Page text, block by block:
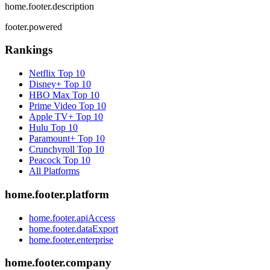
home.footer.description
footer.powered
Rankings
Netflix Top 10
Disney+ Top 10
HBO Max Top 10
Prime Video Top 10
Apple TV+ Top 10
Hulu Top 10
Paramount+ Top 10
Crunchyroll Top 10
Peacock Top 10
All Platforms
home.footer.platform
home.footer.apiAccess
home.footer.dataExport
home.footer.enterprise
home.footer.company